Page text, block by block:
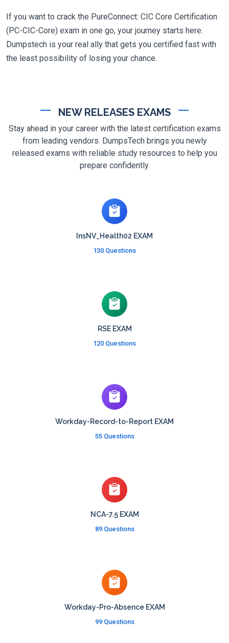
If you want to crack the PureConnect: CIC Core Certification
(PC-CIC-Core) exam in one go, your journey starts here.
Dumpstech is your real ally that gets you certified fast with
the least possibility of losing your chance.
NEW RELEASES EXAMS
Stay ahead in your career with the latest certification exams
from leading vendors. DumpsTech brings you newly
released exams with reliable study resources to help you
prepare confidently.
InsNV_Health02 EXAM
130 Questions
RSE EXAM
120 Questions
Workday-Record-to-Report EXAM
55 Questions
NCA-7.5 EXAM
89 Questions
Workday-Pro-Absence EXAM
99 Questions